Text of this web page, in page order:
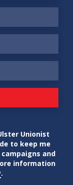
Unionist
to keep me
and
information
.